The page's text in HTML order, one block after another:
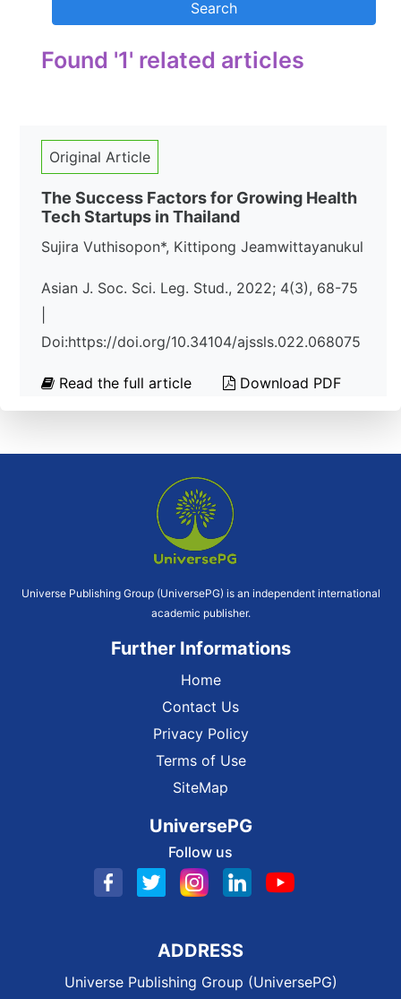
Found '1' related articles
Original Article
The Success Factors for Growing Health
Tech Startups in Thailand
Sujira Vuthisopon*, Kittipong Jeamwittayanukul
Asian J. Soc. Sci. Leg. Stud., 2022; 4(3), 68-75
Doi:https://doi.org/10.34104/ajssls.022.068075
Read the full article Download PDF
Universe Publishing Group (UniversePG) is an independent international
academic publisher.
Further Informations
Home
Contact Us
Privacy Policy
Terms of Use
SiteMap
UniversePG
Follow us
ADDRESS
Universe Publishing Group (UniversePG)